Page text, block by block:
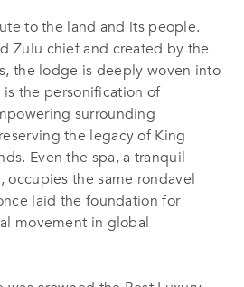
to the land and its people.
Zulu chief and created by the
the lodge is deeply woven into
is the personification of
surrounding
the legacy of King
Even the spa, a tranquil
occupies the same rondavel
laid the foundation for
movement in global